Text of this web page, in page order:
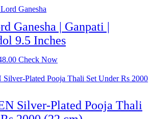
Ganesha | Ganpati |
9.5 Inches
Current
is:
Check Now
Silver-Plated Pooja Thali